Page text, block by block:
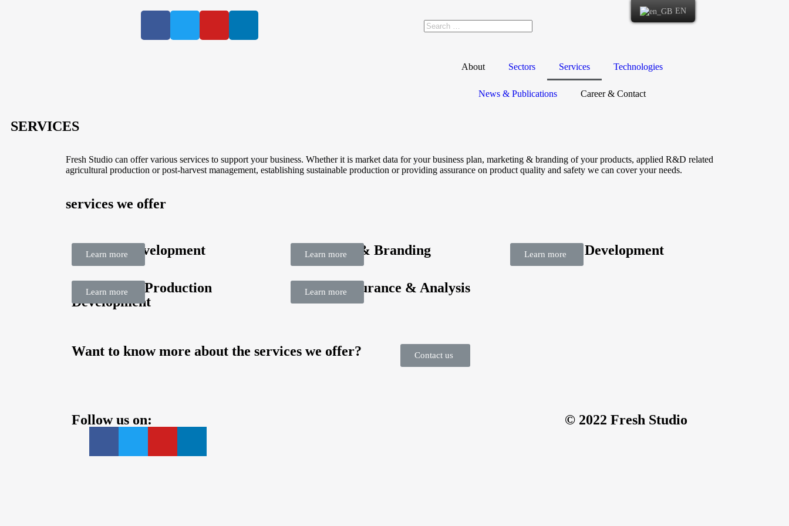
About Sectors Services Technologies
News & Publications Career & Contact
SERVICES
Fresh Studio can offer various services to support your business. Whether it is market data for your business plan, marketing & branding of your products, applied R&D related
agricultural production or post-harvest management, establishing sustainable production or providing assurance on product quality and safety we can cover your needs.
services we offer
Business Development
Learn more Marketing & Branding
Learn more Research & Development
Learn more
Sustainable Production
Development
Learn more Quality Assurance & Analysis
Learn more
Want to know more about the services we offer? Contact us
Follow us on: © 2022 Fresh Studio
EN